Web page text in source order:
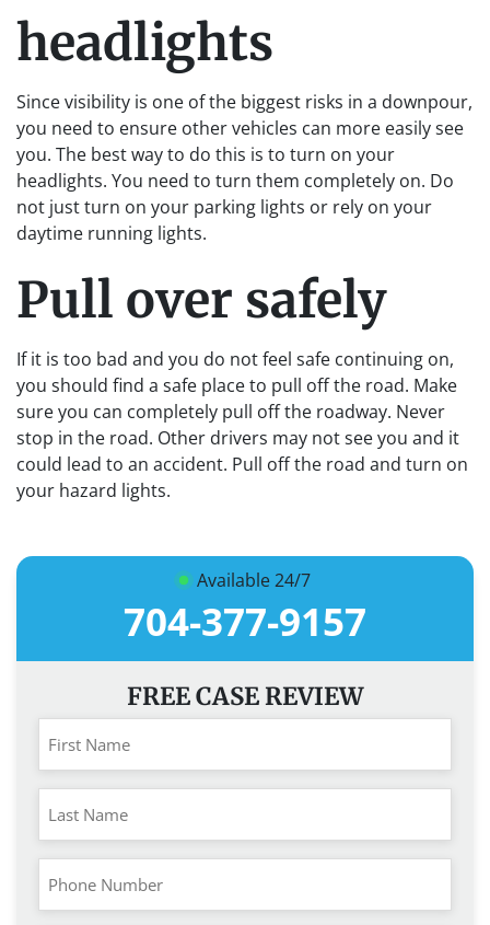
headlights
Since visibility is one of the biggest risks in a downpour,
you need to ensure other vehicles can more easily see
you. The best way to do this is to turn on your
headlights. You need to turn them completely on. Do
not just turn on your parking lights or rely on your
daytime running lights.
Pull over safely
If it is too bad and you do not feel safe continuing on,
you should find a safe place to pull off the road. Make
sure you can completely pull off the roadway. Never
stop in the road. Other drivers may not see you and it
could lead to an accident. Pull off the road and turn on
your hazard lights.
Available 24/7
704-377-9157
FREE CASE REVIEW